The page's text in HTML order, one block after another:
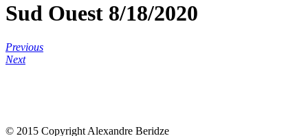
Sud Ouest 8/18/2020
Previous
Next
© 2015 Copyright Alexandre Beridze